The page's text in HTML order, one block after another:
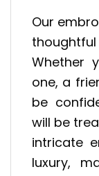
Our
Whether
one, a
be
will be
intricate
luxury,